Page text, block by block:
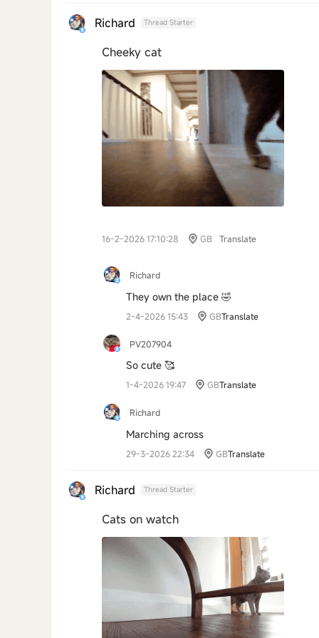
Richard Thread Starter
Cheeky cat
16-2-2026 17:10:28 GB Translate
Richard
They own the place 🤣
2-4-2026 15:43 GBTranslate
PV207904
So cute 🥰
1-4-2026 19:47 GBTranslate
Richard
Marching across
29-3-2026 22:34 GBTranslate
Richard Thread Starter
Cats on watch